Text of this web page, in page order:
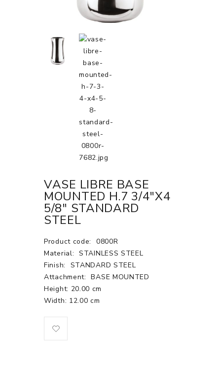
VASE LIBRE BASE
MOUNTED H.7 3/4"X4
5/8" STANDARD
STEEL
Product code:
0800R
Material: STAINLESS STEEL
Finish:
STANDARD STEEL
Attachment:
BASE MOUNTED
Height: 20.00 cm
Width: 12.00 cm